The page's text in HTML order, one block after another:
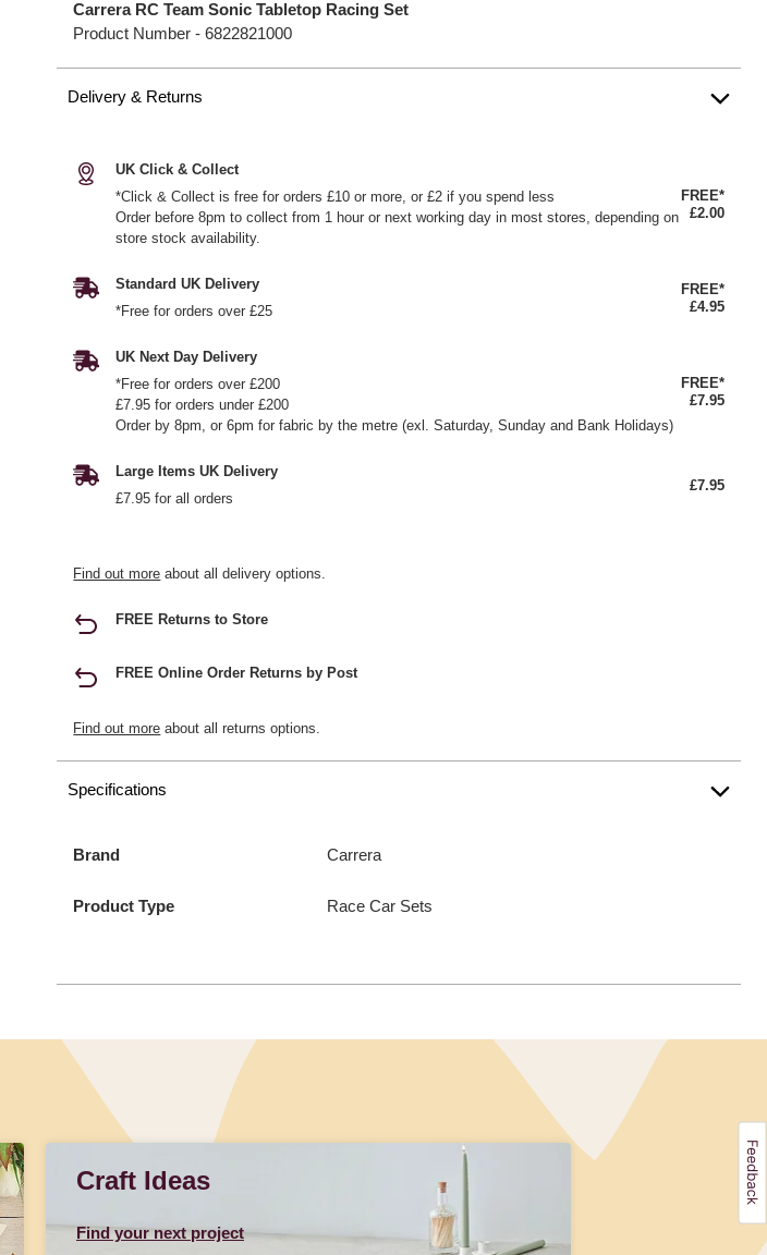
Carrera RC Team Sonic Tabletop Racing Set
Product Number -6822821000
Delivery & Returns
UK Click & Collect
*Click & Collect is free for orders £10 or more, or £2 if you spend less
Order before 8pm to collect from 1 hour or next working day in most stores, depending on
store stock availability.
FREE*
£2.00
Standard UK Delivery
*Free for orders over £25
FREE*
£4.95
UK Next Day Delivery
*Free for orders over £200
£7.95 for orders under £200
Order by 8pm, or 6pm for fabric by the metre (exl. Saturday, Sunday and Bank Holidays)
FREE*
£7.95
Large Items UK Delivery
£7.95 for all orders
£7.95
Find out more about all delivery options.
FREE Returns to Store
FREE Online Order Returns by Post
Find out more about all returns options.
Specifications
Brand Carrera
Product Type Race Car Sets
Craft Ideas
Find your next project